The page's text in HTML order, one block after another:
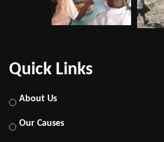
Quick Links
About Us
Our Causes